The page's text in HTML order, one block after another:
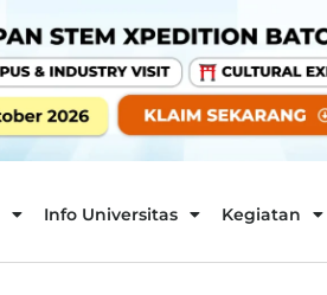
Info Universitas Kegiatan